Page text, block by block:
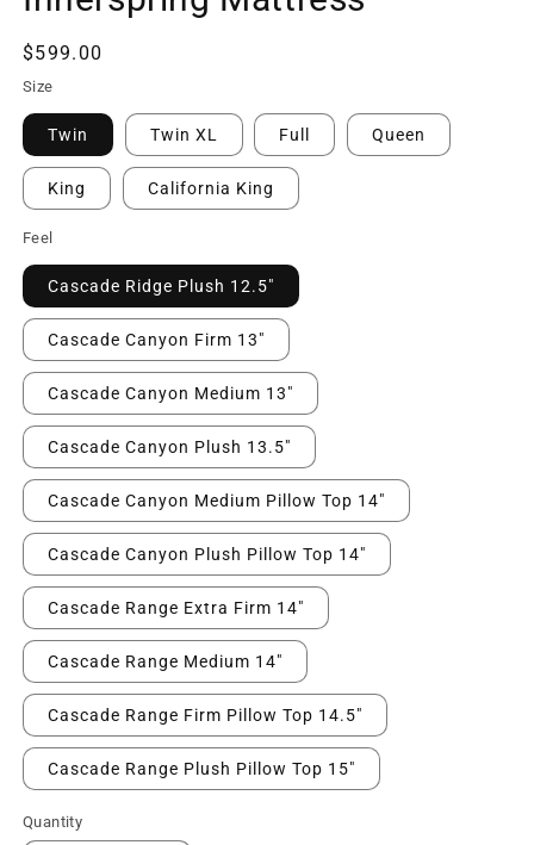
Regular
price
$599.00
Size
Twin Twin XL Full Queen
King California King
Feel
Cascade Ridge Plush 12.5"
Cascade Canyon Firm 13"
Cascade Canyon Medium 13"
Cascade Canyon Plush 13.5"
Cascade Canyon Medium Pillow Top 14"
Cascade Canyon Plush Pillow Top 14"
Cascade Range Extra Firm 14"
Cascade Range Medium 14"
Cascade Range Firm Pillow Top 14.5"
Cascade Range Plush Pillow Top 15"
Quantity